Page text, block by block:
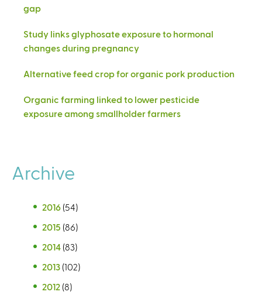
gap
Study links glyphosate exposure to hormonal
changes during pregnancy
Alternative feed crop for organic pork production
Organic farming linked to lower pesticide
exposure among smallholder farmers
Archive
2016 (54)
2015 (86)
2014 (83)
2013 (102)
2012 (8)